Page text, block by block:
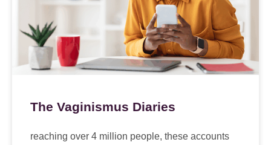
The Vaginismus Diaries
reaching over 4 million people, these accounts